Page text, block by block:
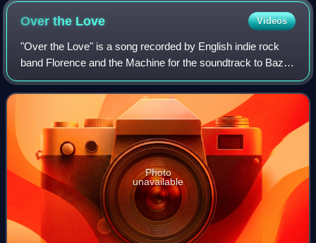
Over the Love Videos
"Over the Love" is a song recorded by English indie rock
band Florence and the Machine for the soundtrack to Baz
Luhrmann's 2013 film adaptation of F. Scott Fitzgerald's
1925 novel, The Great Gatsby.
Photo
unavailable